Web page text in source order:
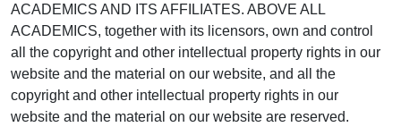
ACADEMICS AND ITS AFFILIATES. ABOVE ALL
ACADEMICS, together with its licensors, own and control
all the copyright and other intellectual property rights in our
website and the material on our website, and all the
copyright and other intellectual property rights in our
website and the material on our website are reserved.